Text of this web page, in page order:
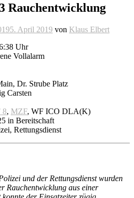
Rauchentwicklung
5. April 2019 von Klaus Elbert
Uhr
Vollalarm
Dr. Strube Platz
Carsten
8, MZF, WF ICO DLA(K)
in Bereitschaft
Rettungsdienst
und der Rettungsdienst wurden
Rauchentwicklung aus einer